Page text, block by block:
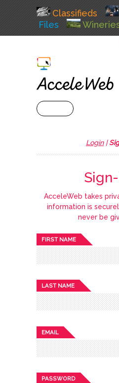
Classifieds
Files
Login|
AcceleWeb takes
information is
never be
FIRST NAME
LAST NAME
EMAIL
PASSWORD